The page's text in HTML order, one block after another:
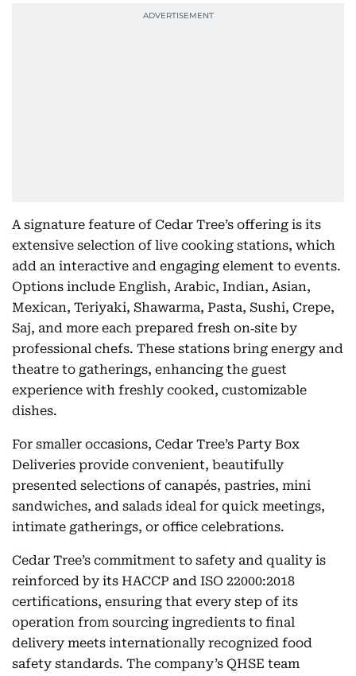
A signature feature of Cedar Tree’s offering is its
extensive selection of live cooking stations, which
add an interactive and engaging element to events.
Options include English, Arabic, Indian, Asian,
Mexican, Teriyaki, Shawarma, Pasta, Sushi, Crepe,
Saj, and more each prepared fresh on‑site by
professional chefs. These stations bring energy and
theatre to gatherings, enhancing the guest
experience with freshly cooked, customizable
dishes.
For smaller occasions, Cedar Tree’s Party Box
Deliveries provide convenient, beautifully
presented selections of canapés, pastries, mini
sandwiches, and salads ideal for quick meetings,
intimate gatherings, or office celebrations.
Cedar Tree’s commitment to safety and quality is
reinforced by its HACCP and ISO 22000:2018
certifications, ensuring that every step of its
operation from sourcing ingredients to final
delivery meets internationally recognized food
safety standards. The company’s QHSE team